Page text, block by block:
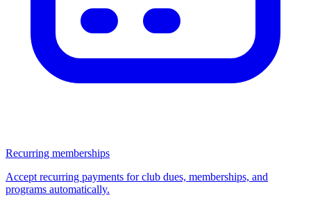
Recurring memberships
Accept recurring payments for club dues, memberships, and
programs automatically.